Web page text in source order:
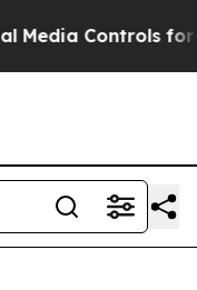
for Their Kids.